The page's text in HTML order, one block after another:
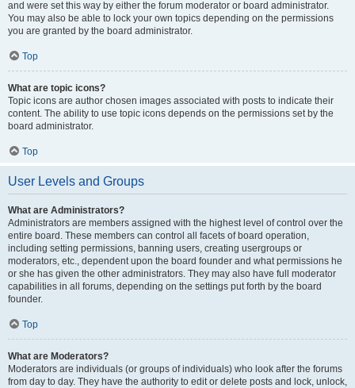
and were set this way by either the forum moderator or board administrator.
You may also be able to lock your own topics depending on the permissions
you are granted by the board administrator.
Top
What are topic icons?
Topic icons are author chosen images associated with posts to indicate their
content. The ability to use topic icons depends on the permissions set by the
board administrator.
Top
User Levels and Groups
What are Administrators?
Administrators are members assigned with the highest level of control over the
entire board. These members can control all facets of board operation,
including setting permissions, banning users, creating usergroups or
moderators, etc., dependent upon the board founder and what permissions he
or she has given the other administrators. They may also have full moderator
capabilities in all forums, depending on the settings put forth by the board
founder.
Top
What are Moderators?
Moderators are individuals (or groups of individuals) who look after the forums
from day to day. They have the authority to edit or delete posts and lock, unlock,